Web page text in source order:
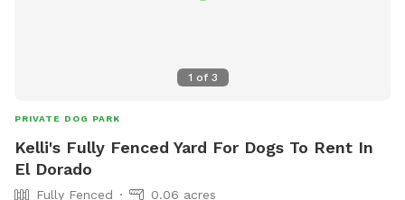
1 of 3
PRIVATE DOG PARK
Kelli's Fully Fenced Yard For Dogs To Rent In
El Dorado
Fully Fenced 0.06 acres